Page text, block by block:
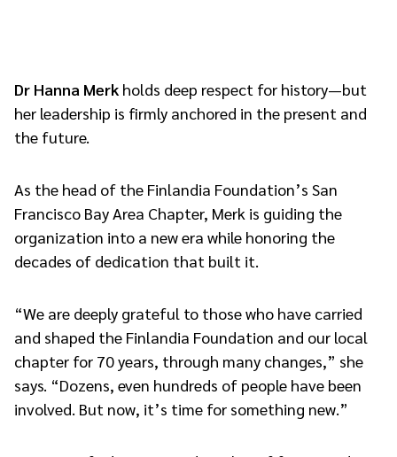
Dr Hanna Merk holds deep respect for history—but
her leadership is firmly anchored in the present and
the future.
As the head of the Finlandia Foundation’s San
Francisco Bay Area Chapter, Merk is guiding the
organization into a new era while honoring the
decades of dedication that built it.
“We are deeply grateful to those who have carried
and shaped the Finlandia Foundation and our local
chapter for 70 years, through many changes,” she
says. “Dozens, even hundreds of people have been
involved. But now, it’s time for something new.”